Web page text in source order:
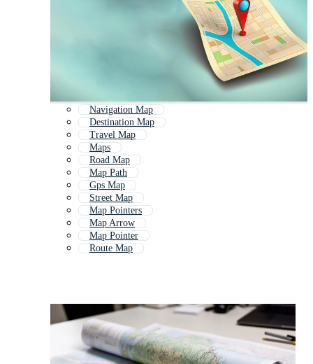
Navigation Map
Destination Map
Travel Map
Maps
Road Map
Map Path
Gps Map
Street Map
Map Pointers
Map Arrow
Map Pointer
Route Map